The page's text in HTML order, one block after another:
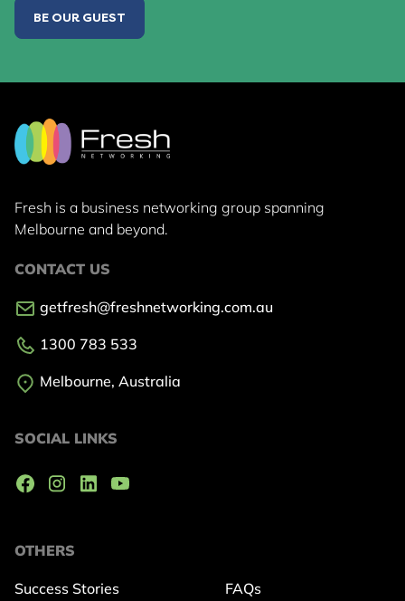
BE OUR GUEST
Fresh is a business networking group spanning
Melbourne and beyond.
OTHERS
Success Stories FAQs
CONTACT US
getfresh@freshnetworking.com.au
1300 783 533
Melbourne, Australia
SOCIAL LINKS